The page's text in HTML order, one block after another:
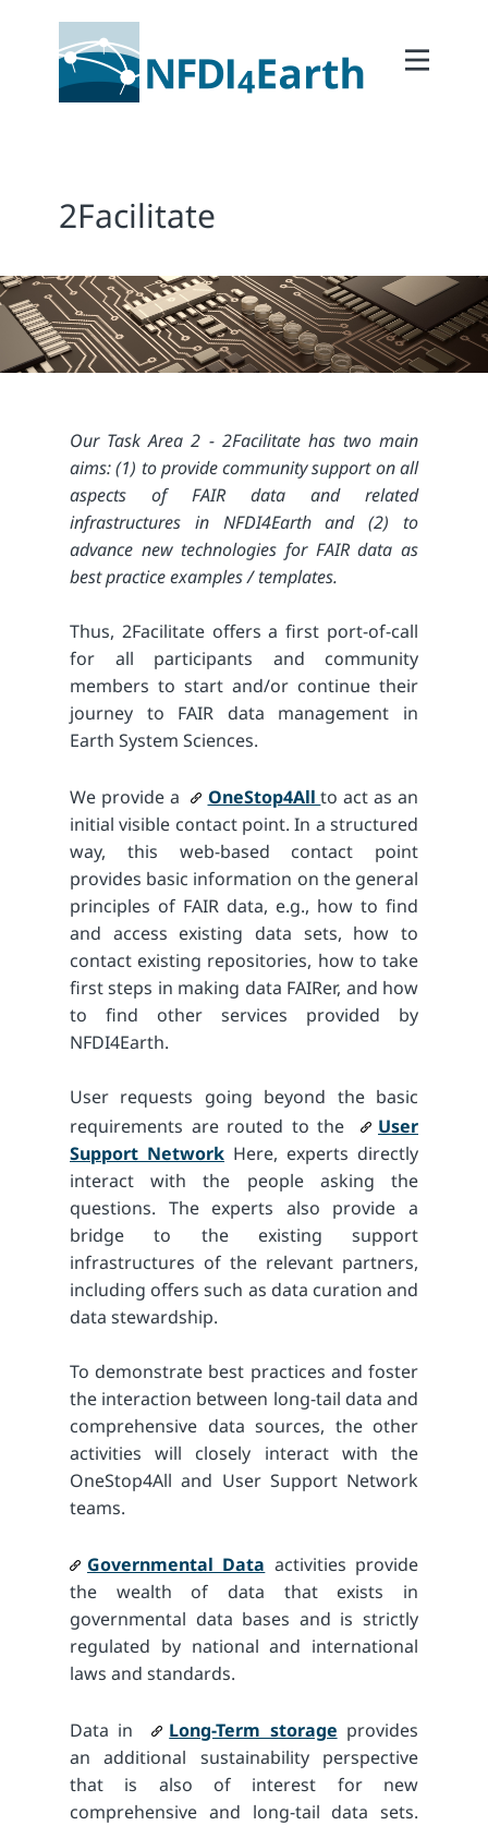
Home
2Facilitate
2Coordinate
Outcomes
Member Area
2Facilitate
Our Task Area 2 - 2Facilitate has two main
aims: (1) to provide community support on all
aspects of FAIR data and related
infrastructures in NFDI4Earth and (2) to
advance new technologies for FAIR data as
best practice examples / templates.
Thus, 2Facilitate offers a first port-of-call
for all participants and community
members to start and/or continue their
journey to FAIR data management in
Earth System Sciences.
We provide a OneStop4Allto act as an
initial visible contact point. In a structured
way, this web-based contact point
provides basic information on the general
principles of FAIR data, e.g., how to find
and access existing data sets, how to
contact existing repositories, how to take
first steps in making data FAIRer, and how
to find other services provided by
NFDI4Earth.
User requests going beyond the basic
requirements are routed to the
User
Support Network Here, experts directly
interact with the people asking the
questions. The experts also provide a
bridge to the existing support
infrastructures of the relevant partners,
including offers such as data curation and
data stewardship.
To demonstrate best practices and foster
the interaction between long-tail data and
comprehensive data sources, the other
activities will closely interact with the
OneStop4All and User Support Network
teams.
Governmental Data activities provide
the wealth of data that exists in
governmental data bases and is strictly
regulated by national and international
laws and standards.
Data in Long-Term storage provides
an additional sustainability perspective
that is also of interest for new
comprehensive and long-tail data sets.